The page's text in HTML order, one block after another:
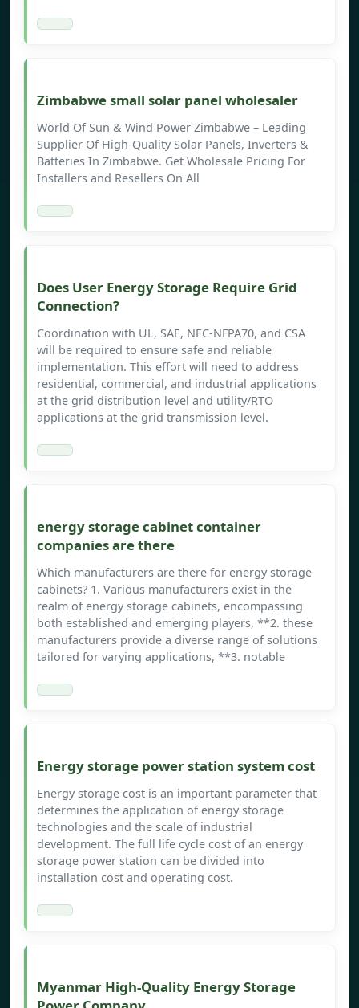
Zimbabwe small solar panel wholesaler
World Of Sun & Wind Power Zimbabwe – Leading
Supplier Of High-Quality Solar Panels, Inverters &
Batteries In Zimbabwe. Get Wholesale Pricing For
Installers and Resellers On All
Does User Energy Storage Require Grid
Connection?
Coordination with UL, SAE, NEC-NFPA70, and CSA
will be required to ensure safe and reliable
implementation. This effort will need to address
residential, commercial, and industrial applications
at the grid distribution level and utility/RTO
applications at the grid transmission level.
energy storage cabinet container
companies are there
Which manufacturers are there for energy storage
cabinets? 1. Various manufacturers exist in the
realm of energy storage cabinets, encompassing
both established and emerging players, **2. these
manufacturers provide a diverse range of solutions
tailored for varying applications, **3. notable
Energy storage power station system cost
Energy storage cost is an important parameter that
determines the application of energy storage
technologies and the scale of industrial
development. The full life cycle cost of an energy
storage power station can be divided into
installation cost and operating cost.
Myanmar High-Quality Energy Storage